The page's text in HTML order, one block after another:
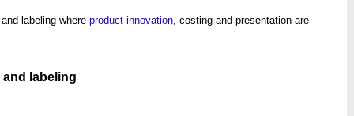
and labeling where product innovation , costing and presentation are
and labeling